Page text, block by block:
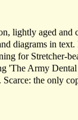
lightly aged and
diagrams in
for Stretcher-
'The Army
Scarce: the only